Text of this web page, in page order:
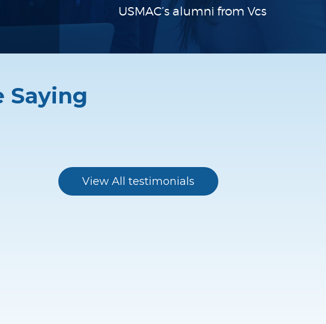
USMAC’s alumni from Vcs
Saying
hugely beneficial. The team (Chris /
Alfredo and Melissa) were very helpful
View All testimonials